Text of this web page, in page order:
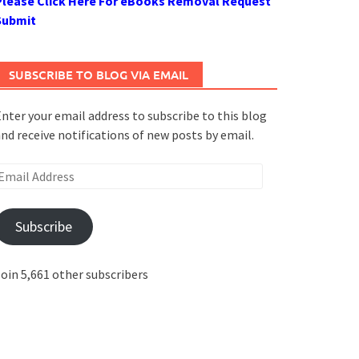
SUBSCRIBE TO BLOG VIA EMAIL
your email address to subscribe to this blog
receive notifications of new posts by email.
Subscribe
5,661 other subscribers